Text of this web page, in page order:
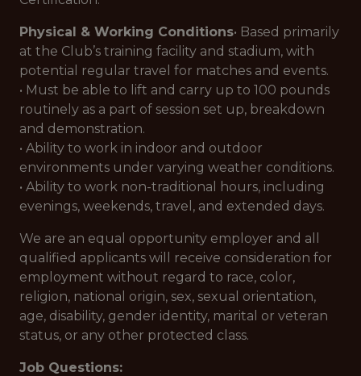
Physical & Working Conditions• Based primarily
at the Club’s training facility and stadium, with
potential regular travel for matches and events.
• Must be able to lift and carry up to 100 pounds
routinely as a part of session set up, breakdown
and demonstration.
• Ability to work in indoor and outdoor
environments under varying weather conditions.
• Ability to work non-traditional hours, including
evenings, weekends, travel, and extended days.
We are an equal opportunity employer and all
qualified applicants will receive consideration for
employment without regard to race, color,
religion, national origin, sex, sexual orientation,
age, disability, gender identity, marital or veteran
status, or any other protected class.
Job Questions: